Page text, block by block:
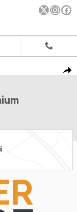
SUV Photo 1